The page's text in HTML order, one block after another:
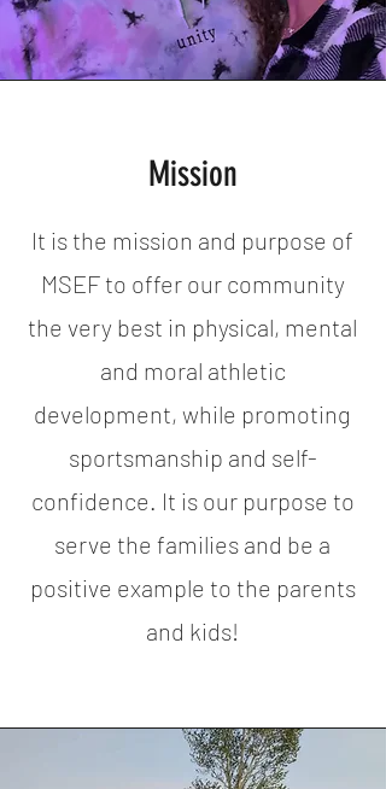
Mission
It is the mission and purpose of
MSEF to offer our community
the very best in physical, mental
and moral athletic
development, while promoting
sportsmanship and self-
confidence. It is our purpose to
serve the families and be a
positive example to the parents
and kids!